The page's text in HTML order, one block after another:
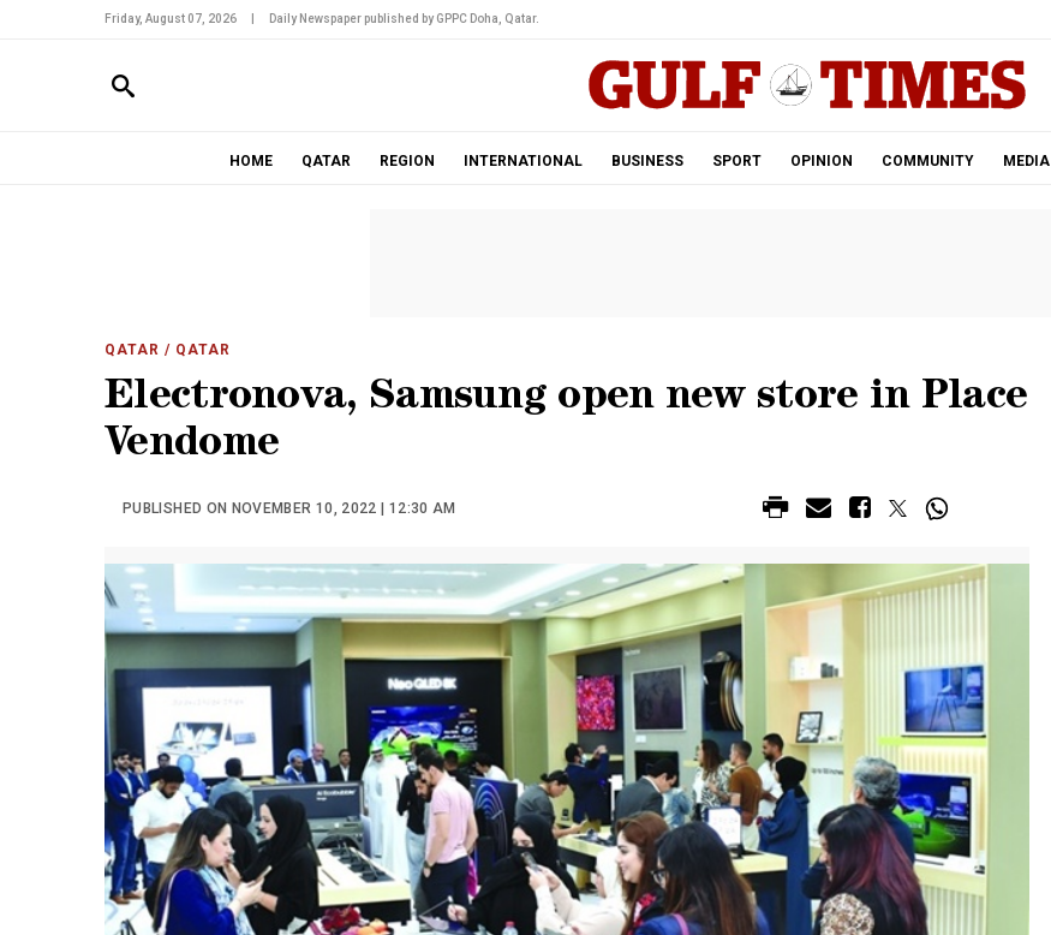
Friday, August 07, 2026 Daily Newspaper published by GPPC Doha, Qatar.
HOME QATAR REGION INTERNATIONAL BUSINESS SPORT OPINION COMMUNITY MEDIA
QATAR / QATAR
Electronova, Samsung open new store in Place
Vendome
PUBLISHED ON NOVEMBER 10, 2022 | 12:30 AM